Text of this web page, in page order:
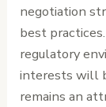
negotiation
best
regulatory
interests will
remains an